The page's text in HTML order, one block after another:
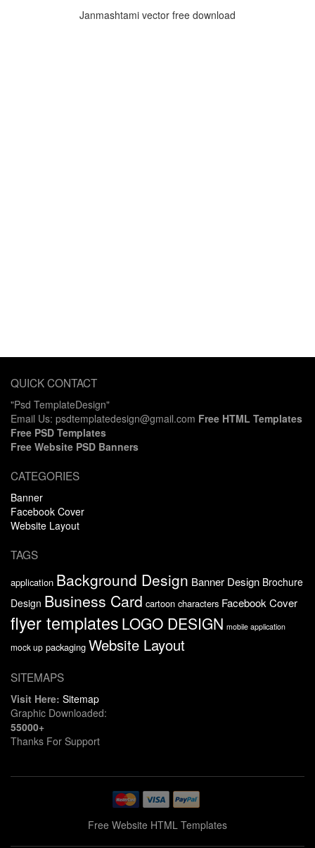
Janmashtami vector free download
QUICK CONTACT
"Psd TemplateDesign"
Email Us: psdtemplatedesign@gmail.com Free HTML Templates
Free PSD Templates
Free Website PSD Banners
CATEGORIES
Banner
Facebook Cover
Website Layout
TAGS
application Background Design Banner Design Brochure
Design Business Card cartoon characters Facebook Cover
flyer templates LOGO DESIGN mobile application
mock up packaging Website Layout
SITEMAPS
Visit Here: Sitemap
Graphic Downloaded:
55000+
Thanks For Support
Free Website HTML Templates